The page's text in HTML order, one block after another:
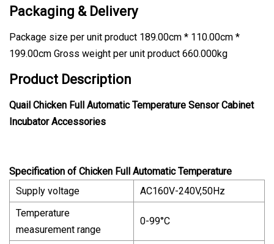
Packaging & Delivery
Package size per unit product 189.00cm * 110.00cm *
199.00cm Gross weight per unit product 660.000kg
Product Description
Quail Chicken Full Automatic Temperature Sensor Cabinet
Incubator Accessories
Specification of Chicken Full Automatic Temperature
Supply voltage
AC160V-240V,50Hz
Temperature
measurement range
0-99°C